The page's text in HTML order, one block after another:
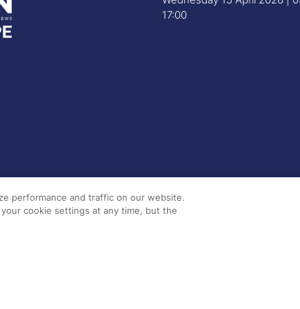
17:00
performance and traffic on our website.
cookie settings at any time, but the